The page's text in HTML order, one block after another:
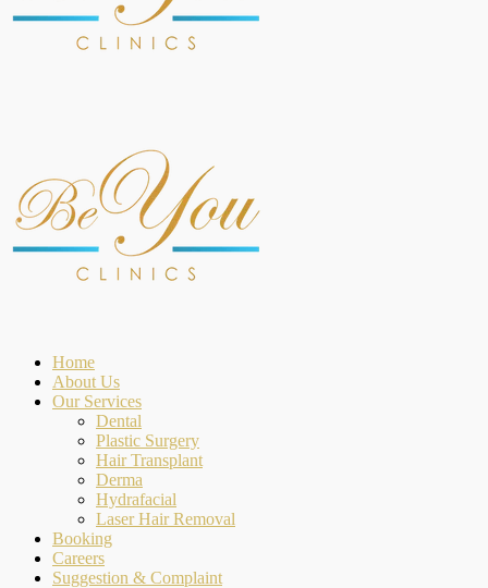
Home
About Us
Our Services
Dental
Plastic Surgery
Hair Transplant
Derma
Hydrafacial
Laser Hair Removal
Booking
Careers
Suggestion & Complaint